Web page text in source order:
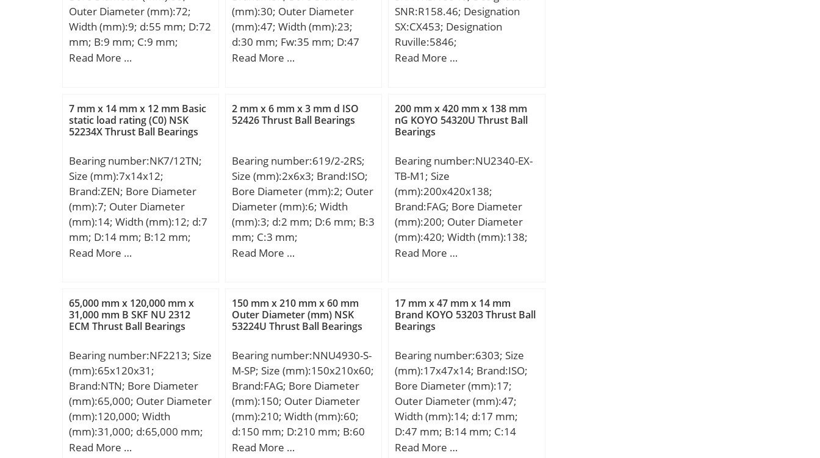
load rating – C0:300 kN;
Fatigue load limit – Pu:33.5
kN; Reference speed:3200
r/min; Limiting speed:5000
max.:4.9 mm; r1,2 min.:2.1
mm; r3,4 min.:1.5 mm; da
min.:157 mm; da max.:167
max.:215 mm; ra max.:2 mm;
rb max.:1.5 mm; Basic
dynamic load rating C:194 kN;
Basic static load rating C0:275
kN; Fatigue load limit Pu:18
kN; Calculation factor kr:0.1;
Mass bearing:4.9 kg;
Outer Diameter (mm):72;
Width (mm):9; d:55 mm; D:72
mm; B:9 mm; C:9 mm;
Weight:0,083 Kg; Basic
(C0):6,2 kN; (Grease)
Lubrication Speed:8700
r/min;
Read More …
(mm):30; Outer Diameter
(mm):47; Width (mm):23;
d:30 mm; Fw:35 mm; D:47
mm; B:23 mm; C:23 mm; r
mm; Weight:0,15 Kg; Basic
dynamic load rating (C):33,5
Lubrication Speed:7500
r/min; hidYobi:NA5906;
LangID:1; D_:47; B_:23;
hidTable:ecat_NSMRNR; GRS
rpm:7500; ra:0.3; da_min:32;
d2:30; C0:50.5; C1_:23;
DE_:43; SLR:17.8;
yobi:NA5906; da_max:45; OIL
rpm:12000; SDM_:39; r:0.3;
KBRG:8353; mass2:0.15;
Read More …
SNR:R158.46; Designation
SX:CX453; Designation
Ruville:5846;
Compatibility:ALFA / 145 /
Read More …
7 mm x 14 mm x 12 mm Basic
static load rating (C0) NSK
52234X Thrust Ball Bearings
Bearing number:NK7/12TN;
Size (mm):7x14x12;
Brand:ZEN; Bore Diameter
(mm):7; Outer Diameter
(mm):14; Width (mm):12; d:7
mm; D:14 mm; B:12 mm;
C:12 mm; r min.:0,3 mm;
kN; Basic static load rating
(C0):3,25 kN; (Grease)
Lubrication Speed:20000
Read More …
2 mm x 6 mm x 3 mm d ISO
52426 Thrust Ball Bearings
Bearing number:619/2-2RS;
Size (mm):2x6x3; Brand:ISO;
Bore Diameter (mm):2; Outer
Diameter (mm):6; Width
(mm):3; d:2 mm; D:6 mm; B:3
mm; C:3 mm;
Read More …
200 mm x 420 mm x 138 mm
nG KOYO 54320U Thrust Ball
Bearings
Bearing number:NU2340-EX-
TB-M1; Size
(mm):200x420x138;
Brand:FAG; Bore Diameter
(mm):200; Outer Diameter
(mm):420; Width (mm):138;
d:200 mm; D:420 mm; B:138
mm; da min:220 mm; db
min:255,3 mm; E:377 mm;
F:253 mm; r1 min:5 mm; ra
rmin:5 mm; s:11,3 mm / Axial
displacement f; m:95,6 kg /
Weight; Cr:2040000 N /
Dynamic load ratin;
C0r:2900000 N / Static load
rating; nG:2330 1/min /
Limiting speed; nB:960 1/min;
Read More …
65,000 mm x 120,000 mm x
31,000 mm B SKF NU 2312
ECM Thrust Ball Bearings
Bearing number:NF2213; Size
(mm):65x120x31;
Brand:NTN; Bore Diameter
(mm):65,000; Outer Diameter
(mm):120,000; Width
(mm):31,000; d:65,000 mm;
D:120,000 mm; B:31,000
Read More …
150 mm x 210 mm x 60 mm
Outer Diameter (mm) NSK
53224U Thrust Ball Bearings
Bearing number:NNU4930-S-
M-SP; Size (mm):150x210x60;
Brand:FAG; Bore Diameter
(mm):150; Outer Diameter
(mm):210; Width (mm):60;
d:150 mm; D:210 mm; B:60
mm; D1:190,9 mm; Da
Read More …
17 mm x 47 mm x 14 mm
Brand KOYO 53203 Thrust Ball
Bearings
Bearing number:6303; Size
(mm):17x47x14; Brand:ISO;
Bore Diameter (mm):17;
Outer Diameter (mm):47;
Width (mm):14; d:17 mm;
D:47 mm; B:14 mm; C:14
mm;
Read More …